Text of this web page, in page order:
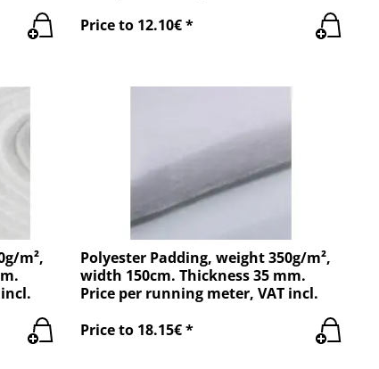
Price to 12.10€ *
m²,
Polyester Padding, weight 350g/m²,
width 150cm. Thickness 35 mm.
Price per running meter, VAT incl.
Price to 18.15€ *